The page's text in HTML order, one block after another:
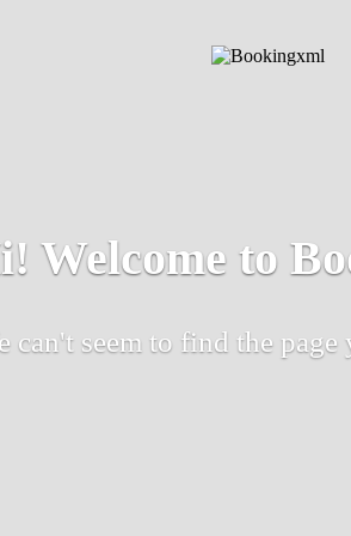
Welcome to
can't seem to find the